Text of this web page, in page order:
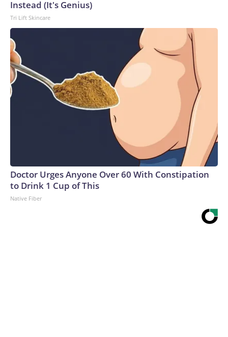
Instead (It's Genius)
Tri Lift Skincare
Doctor Urges Anyone Over 60 With Constipation
to Drink 1 Cup of This
Native Fiber